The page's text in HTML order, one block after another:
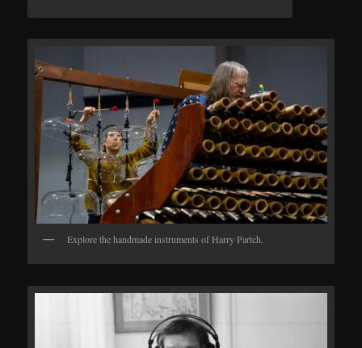
Explore the handmade instruments of Harry Partch.